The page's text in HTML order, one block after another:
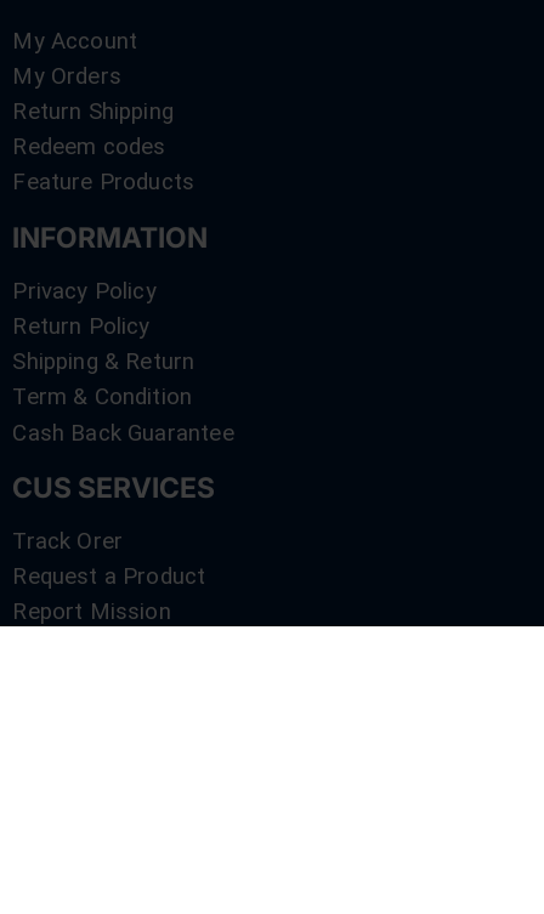
My Account
My Orders
Return Shipping
Redeem codes
Feature Products
INFORMATION
Privacy Policy
Return Policy
Shipping & Return
Term & Condition
Cash Back Guarantee
CUS SERVICES
Track Orer
Request a Product
Report Mission